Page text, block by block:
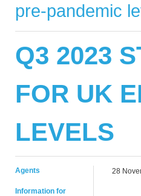
pre-pandemic
Q3 2023
FOR UK
LEVELS
Agents
Information for
28